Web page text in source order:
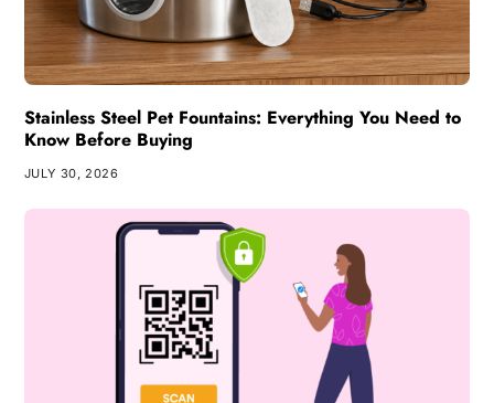
Stainless Steel Pet Fountains: Everything You Need to
Know Before Buying
JULY 30, 2026